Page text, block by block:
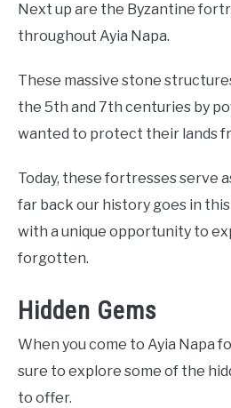
Next up are the Byzantine
throughout Ayia Napa.
These massive stone
the 5th and 7th centuries by
wanted to protect their lands
Today, these fortresses serve
far back our history goes in
with a unique opportunity to
forgotten.
Hidden Gems
When you come to Ayia Napa
sure to explore some of the
to offer.